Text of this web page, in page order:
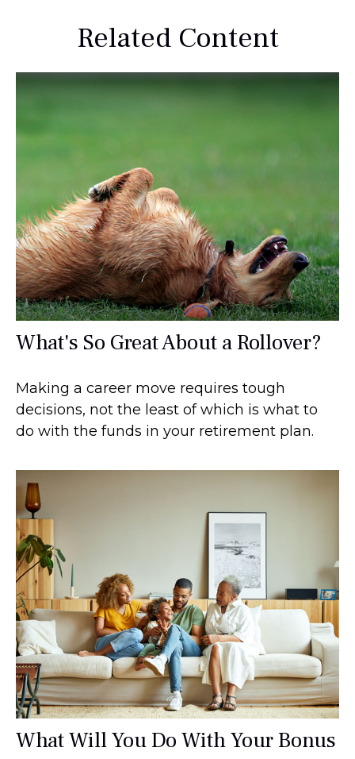
Related Content
What's So Great About a Rollover?
Making a career move requires tough
decisions, not the least of which is what to
do with the funds in your retirement plan.
What Will You Do With Your Bonus